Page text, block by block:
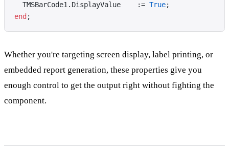
  TMSBarCode1.DisplayValue    :=
True;
end ;
Whether you're targeting screen display, label printing, or
embedded report generation, these properties give you
enough control to get the output right without fighting the
component.